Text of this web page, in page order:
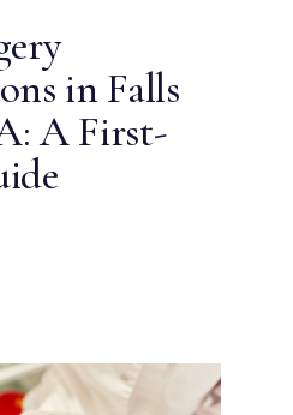
in Falls
A First-